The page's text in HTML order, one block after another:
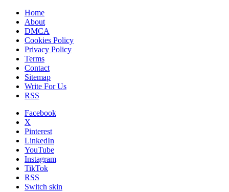
Home
About
DMCA
Cookies Policy
Privacy Policy
Terms
Contact
Sitemap
Write For Us
RSS
Facebook
X
Pinterest
LinkedIn
YouTube
Instagram
TikTok
RSS
Switch skin